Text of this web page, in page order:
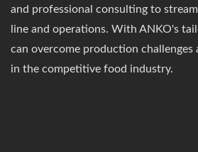
and professional consulting to
line and operations. With ANKO's
can overcome production challenges
in the competitive food industry.